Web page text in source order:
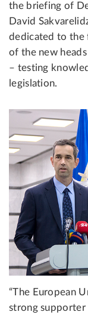
the briefing of
David
dedicated to the
of the new
– testing
legislation.
“The European
strong supporter